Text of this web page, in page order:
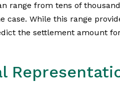
range from tens of
case. While this range
the settlement amount